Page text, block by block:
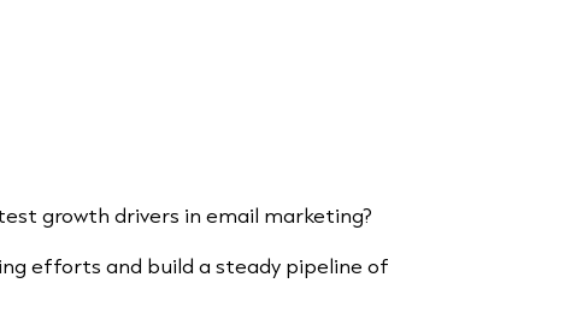
growth drivers in email marketing?
efforts and build a steady pipeline of